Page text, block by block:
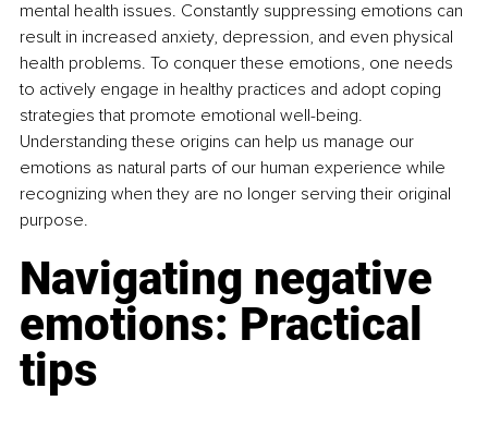
mental health issues. Constantly suppressing emotions can
result in increased anxiety, depression, and even physical
health problems. To conquer these emotions, one needs
to actively engage in healthy practices and adopt coping
strategies that promote emotional well-being.
Understanding these origins can help us manage our
emotions as natural parts of our human experience while
recognizing when they are no longer serving their original
purpose.
Navigating negative
emotions: Practical
tips